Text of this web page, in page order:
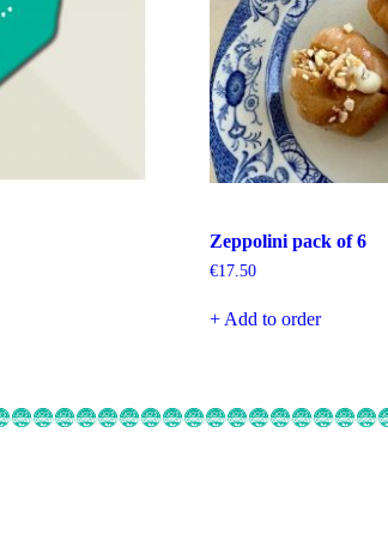
Zeppolini pack of 6
€17.50
+ Add to order